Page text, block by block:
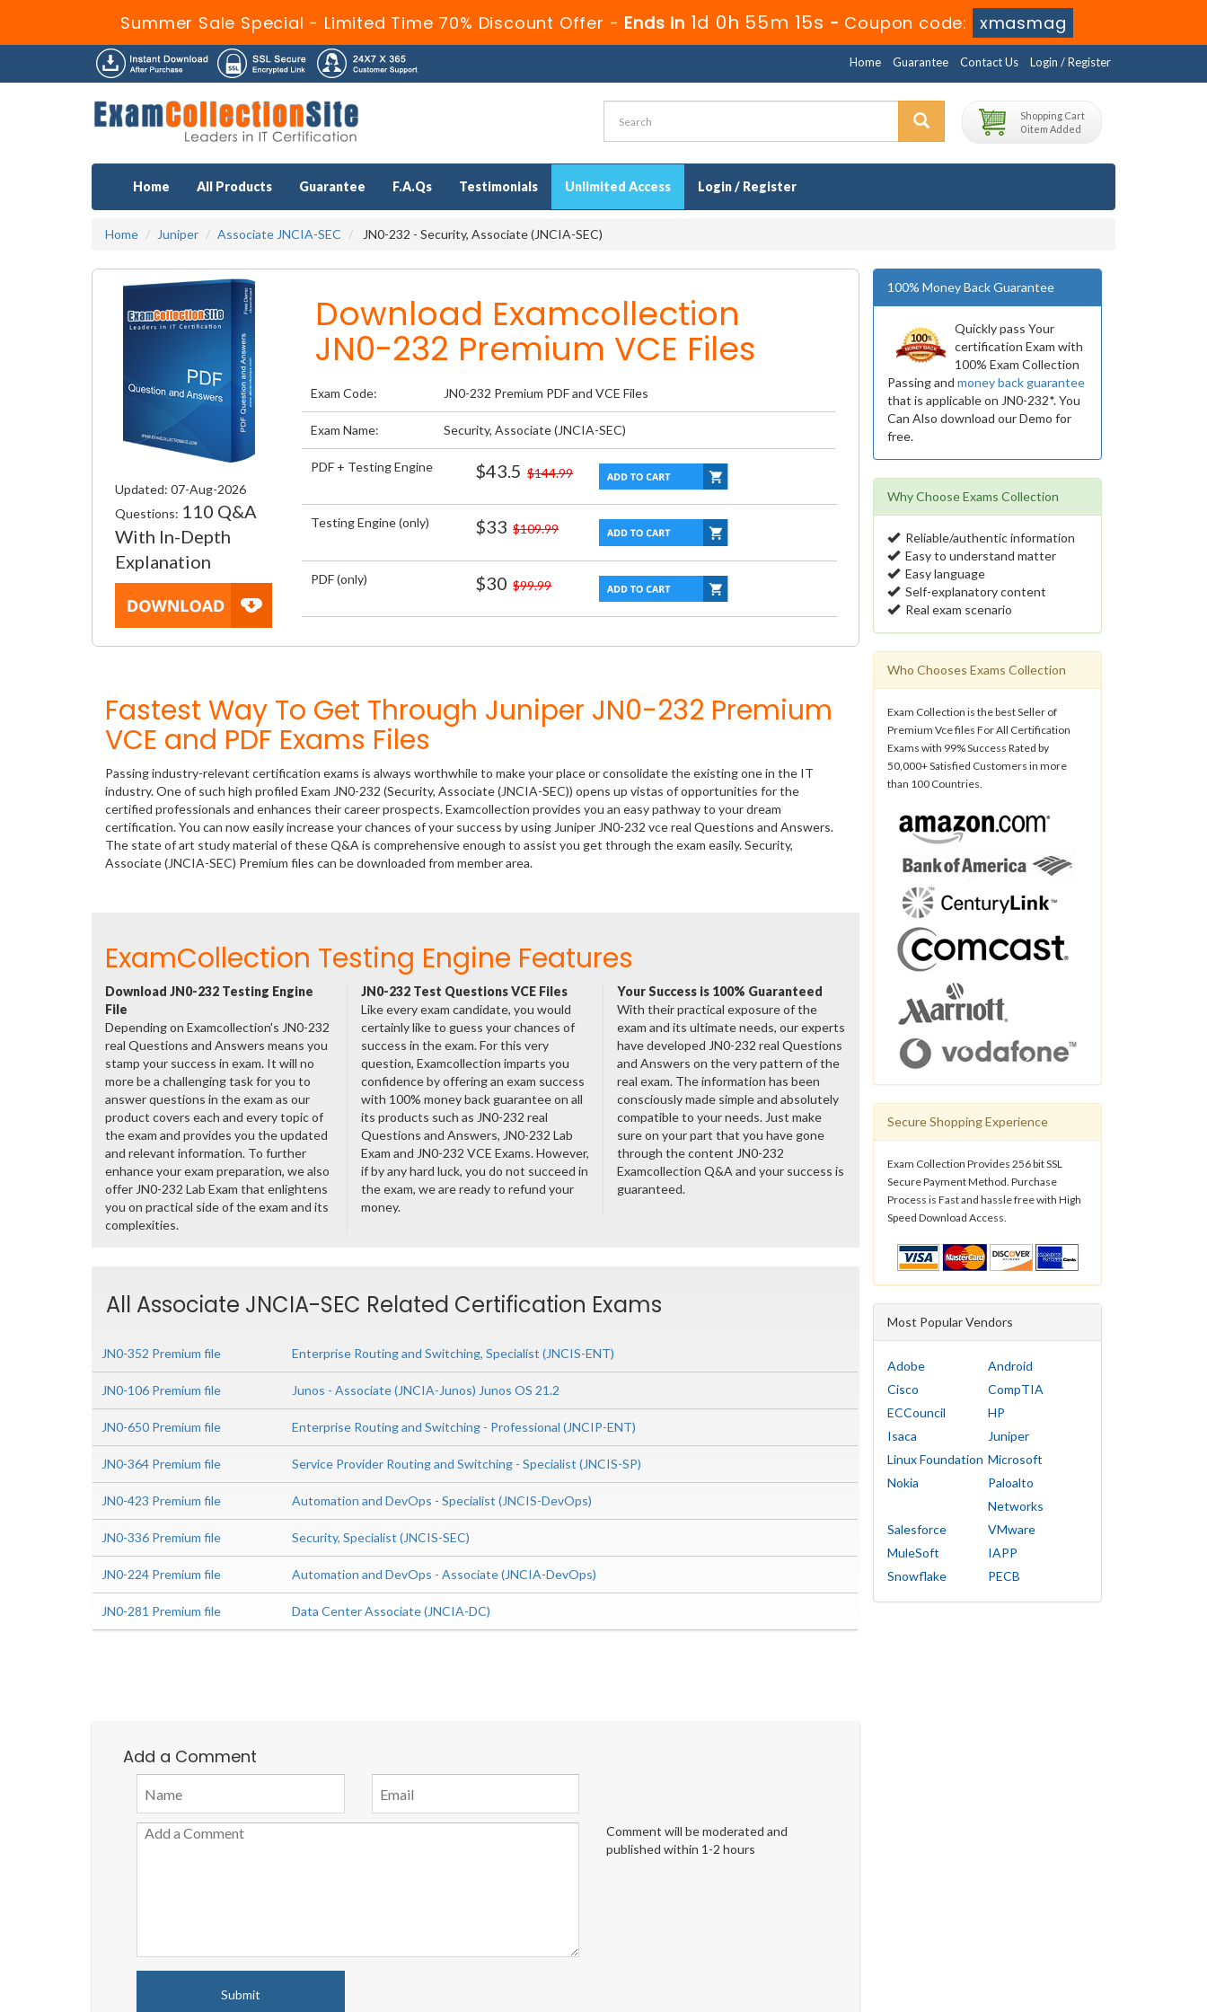
Summer Sale Special - Limited Time 70% Discount Offer - Ends in 1d 0h 55m 15s - Coupon code: xmasmag
Home Guarantee Contact Us Login / Register
Shopping Cart
0 item Added
Home All Products Guarantee F.A.Qs Testimonials Unlimited Access Login / Register
Home Juniper Associate JNCIA-SEC JN0-232 - Security, Associate (JNCIA-SEC)
Updated: 07-Aug-2026
Questions: 110 Q&A
With In-Depth
Explanation
Download Examcollection
JN0-232 Premium VCE Files
Exam Code: JN0-232 Premium PDF and VCE Files
Exam Name: Security, Associate (JNCIA-SEC)
PDF + Testing Engine $43.5 $144.99
Testing Engine (only) $33 $109.99
PDF (only) $30 $99.99
Fastest Way To Get Through Juniper JN0-232 Premium
VCE and PDF Exams Files
Passing industry-relevant certification exams is always worthwhile to make your place or consolidate the existing one in the IT
industry. One of such high profiled Exam JN0-232 (Security, Associate (JNCIA-SEC)) opens up vistas of opportunities for the
certified professionals and enhances their career prospects. Examcollection provides you an easy pathway to your dream
certification. You can now easily increase your chances of your success by using Juniper JN0-232 vce real Questions and Answers.
The state of art study material of these Q&A is comprehensive enough to assist you get through the exam easily. Security,
Associate (JNCIA-SEC) Premium files can be downloaded from member area.
ExamCollection Testing Engine Features
Download JN0-232 Testing Engine
File
Depending on Examcollection's JN0-232
real Questions and Answers means you
stamp your success in exam. It will no
more be a challenging task for you to
answer questions in the exam as our
product covers each and every topic of
the exam and provides you the updated
and relevant information. To further
enhance your exam preparation, we also
offer JN0-232 Lab Exam that enlightens
you on practical side of the exam and its
complexities.
JN0-232 Test Questions VCE Files
Like every exam candidate, you would
certainly like to guess your chances of
success in the exam. For this very
question, Examcollection imparts you
confidence by offering an exam success
with 100% money back guarantee on all
its products such as JN0-232 real
Questions and Answers, JN0-232 Lab
Exam and JN0-232 VCE Exams. However,
if by any hard luck, you do not succeed in
the exam, we are ready to refund your
money.
Your Success is 100% Guaranteed
With their practical exposure of the
exam and its ultimate needs, our experts
have developed JN0-232 real Questions
and Answers on the very pattern of the
real exam. The information has been
consciously made simple and absolutely
compatible to your needs. Just make
sure on your part that you have gone
through the content JN0-232
Examcollection Q&A and your success is
guaranteed.
All Associate JNCIA-SEC Related Certification Exams
JN0-352 Premium file Enterprise Routing and Switching, Specialist (JNCIS-ENT)
JN0-106 Premium file Junos - Associate (JNCIA-Junos) Junos OS 21.2
JN0-650 Premium file Enterprise Routing and Switching - Professional (JNCIP-ENT)
JN0-364 Premium file Service Provider Routing and Switching - Specialist (JNCIS-SP)
JN0-423 Premium file Automation and DevOps - Specialist (JNCIS-DevOps)
JN0-336 Premium file Security, Specialist (JNCIS-SEC)
JN0-224 Premium file Automation and DevOps - Associate (JNCIA-DevOps)
JN0-281 Premium file Data Center Associate (JNCIA-DC)
Add a Comment
Comment will be moderated and
published within 1-2 hours
100% Money Back Guarantee
Quickly pass Your
certification Exam with
100% Exam Collection
Passing and money back guarantee
that is applicable on JN0-232*. You
Can Also download our Demo for
free.
Why Choose Exams Collection
Reliable/authentic information
Easy to understand matter
Easy language
Self-explanatory content
Real exam scenario
Who Chooses Exams Collection
Exam Collection is the best Seller of
Premium Vce files For All Certification
Exams with 99% Success Rated by
50,000+ Satisfied Customers in more
than 100 Countries.
Secure Shopping Experience
Exam Collection Provides 256 bit SSL
Secure Payment Method. Purchase
Process is Fast and hassle free with High
Speed Download Access.
Most Popular Vendors
Adobe
Android
Cisco
CompTIA
ECCouncil
HP
Isaca
Juniper
Linux Foundation Microsoft
Nokia
Paloalto
Networks
Salesforce
VMware
MuleSoft
IAPP
Snowflake
PECB